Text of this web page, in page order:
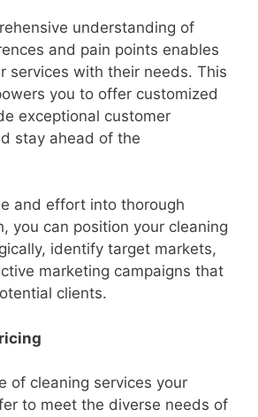
understanding of
and pain points enables
services with their needs. This
you to offer customized
exceptional customer
stay ahead of the
and effort into thorough
you can position your cleaning
identify target markets,
marketing campaigns that
clients.
of cleaning services your
to meet the diverse needs of